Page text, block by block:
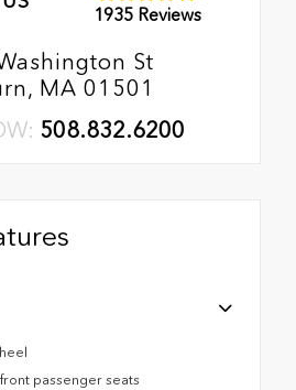
1935 Reviews
St
MA 01501
508.832.6200
passenger seats